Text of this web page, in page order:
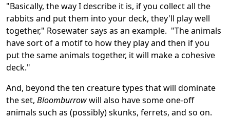
"Basically, the way I describe it is, if you collect all the
rabbits and put them into your deck, they'll play well
together," Rosewater says as an example. "The animals
have sort of a motif to how they play and then if you
put the same animals together, it will make a cohesive
deck."
And, beyond the ten creature types that will dominate
the set, Bloomburrowwill also have some one-off
animals such as (possibly) skunks, ferrets, and so on.